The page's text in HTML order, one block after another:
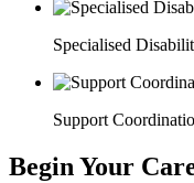
Specialised
Support
Begin Your